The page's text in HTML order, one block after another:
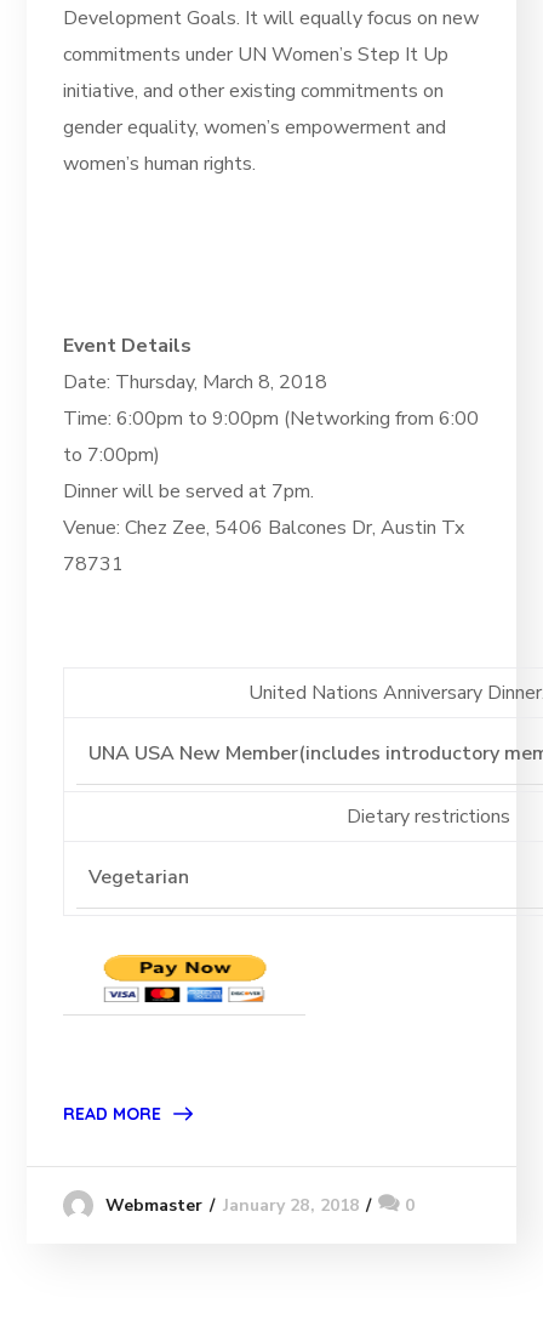
Development Goals. It will equally focus on new
commitments under UN Women’s Step It Up
initiative, and other existing commitments on
gender equality, women’s empowerment and
women’s human rights.
Event Details
Date: Thursday, March 8, 2018
Time: 6:00pm to 9:00pm (Networking from 6:00
to 7:00pm)
Dinner will be served at 7pm.
Venue: Chez Zee, 5406 Balcones Dr, Austin Tx
78731
United Nations Anniversary
Dietary restrictions
READ MORE
Webmaster January 28, 2018 0